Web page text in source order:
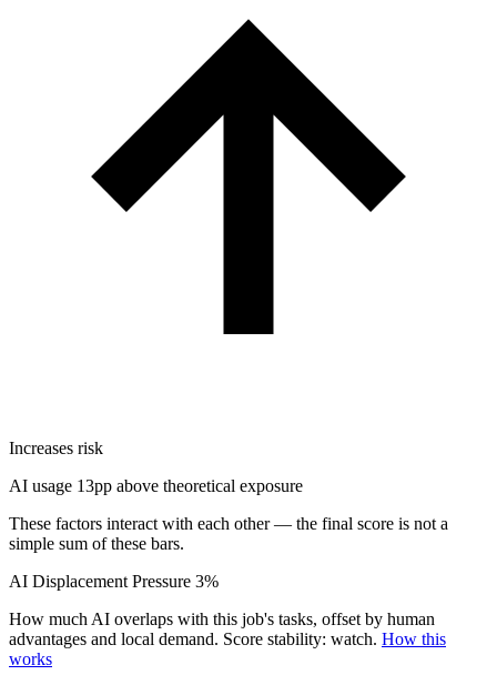
Increases risk
AI usage 13pp above theoretical exposure
These factors interact with each other — the final score is not a
simple sum of these bars.
AI Displacement Pressure 3%
How much AI overlaps with this job's tasks, offset by human
advantages and local demand. Score stability: watch. How this
works